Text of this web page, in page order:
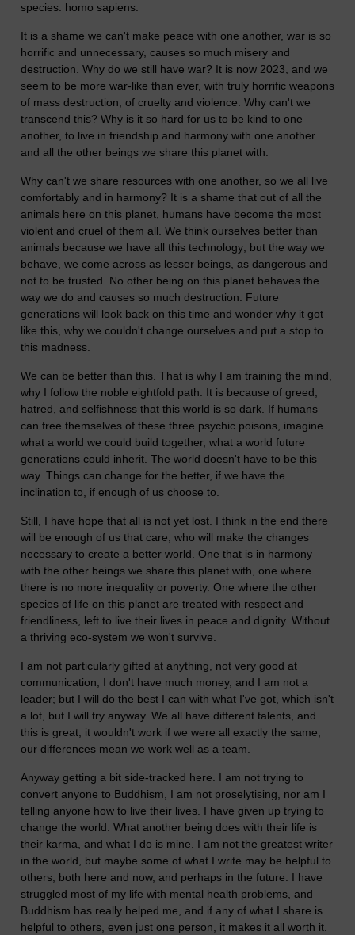
species: homo sapiens.
It is a shame we can't make peace with one another, war is so
horrific and unnecessary, causes so much misery and
destruction. Why do we still have war? It is now 2023, and we
seem to be more war-like than ever, with truly horrific weapons
of mass destruction, of cruelty and violence. Why can't we
transcend this? Why is it so hard for us to be kind to one
another, to live in friendship and harmony with one another
and all the other beings we share this planet with.
Why can't we share resources with one another, so we all live
comfortably and in harmony? It is a shame that out of all the
animals here on this planet, humans have become the most
violent and cruel of them all. We think ourselves better than
animals because we have all this technology; but the way we
behave, we come across as lesser beings, as dangerous and
not to be trusted. No other being on this planet behaves the
way we do and causes so much destruction. Future
generations will look back on this time and wonder why it got
like this, why we couldn't change ourselves and put a stop to
this madness.
We can be better than this. That is why I am training the mind,
why I follow the noble eightfold path. It is because of greed,
hatred, and selfishness that this world is so dark. If humans
can free themselves of these three psychic poisons, imagine
what a world we could build together, what a world future
generations could inherit. The world doesn't have to be this
way. Things can change for the better, if we have the
inclination to, if enough of us choose to.
Still, I have hope that all is not yet lost. I think in the end there
will be enough of us that care, who will make the changes
necessary to create a better world. One that is in harmony
with the other beings we share this planet with, one where
there is no more inequality or poverty. One where the other
species of life on this planet are treated with respect and
friendliness, left to live their lives in peace and dignity. Without
a thriving eco-system we won't survive.
I am not particularly gifted at anything, not very good at
communication, I don't have much money, and I am not a
leader; but I will do the best I can with what I've got, which isn't
a lot, but I will try anyway. We all have different talents, and
this is great, it wouldn't work if we were all exactly the same,
our differences mean we work well as a team.
Anyway getting a bit side-tracked here. I am not trying to
convert anyone to Buddhism, I am not proselytising, nor am I
telling anyone how to live their lives. I have given up trying to
change the world. What another being does with their life is
their karma, and what I do is mine. I am not the greatest writer
in the world, but maybe some of what I write may be helpful to
others, both here and now, and perhaps in the future. I have
struggled most of my life with mental health problems, and
Buddhism has really helped me, and if any of what I share is
helpful to others, even just one person, it makes it all worth it.